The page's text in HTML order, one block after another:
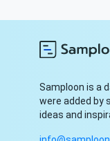
Samploon is a
were added by
ideas and